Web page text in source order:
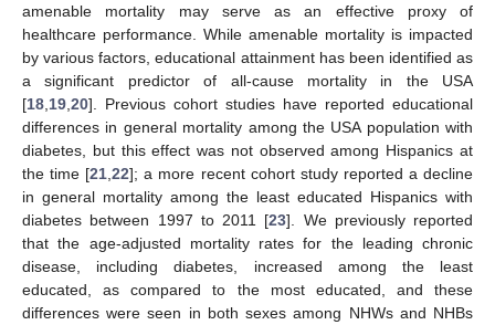
amenable mortality may serve as an effective proxy of
healthcare performance. While amenable mortality is impacted
by various factors, educational attainment has been identified as
a significant predictor of all-cause mortality in the USA
[18 19 20]. Previous cohort studies have reported educational
differences in general mortality among the USA population with
diabetes, but this effect was not observed among Hispanics at
the time [21 ,22]; a more recent cohort study reported a decline
in general mortality among the least educated Hispanics with
diabetes between 1997 to 2011 [23]. We previously reported
that the age-adjusted mortality rates for the leading chronic
disease, including diabetes, increased among the least
educated, as compared to the most educated, and these
differences were seen in both sexes among NHWs and NHBs